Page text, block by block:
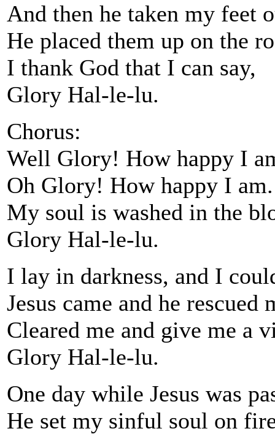
And then he taken my feet
He placed them up on the
I thank God that I can say,
Glory Hal-le-lu.
Chorus:
Well Glory! How happy I
Oh Glory! How happy I am.
My soul is washed in the
Glory Hal-le-lu.
I lay in darkness, and I
Jesus came and he rescued
Cleared me and give me a
Glory Hal-le-lu.
One day while Jesus was
He set my sinful soul on